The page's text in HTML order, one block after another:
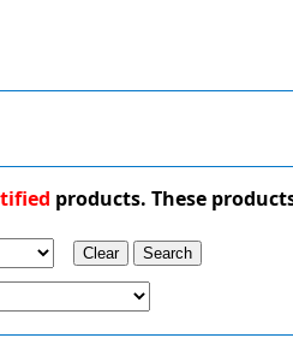
products. These